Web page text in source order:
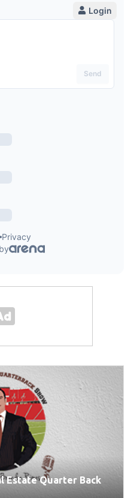
Estate Quarter Back